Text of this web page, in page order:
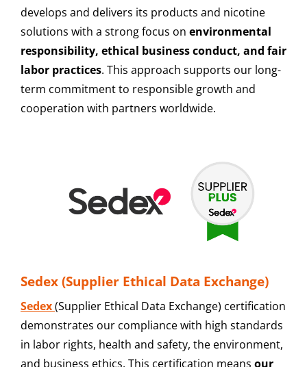
develops and delivers its products and nicotine
solutions with a strong focus on environmental
responsibility, ethical business conduct, and fair
labor practices. This approach supports our long-
term commitment to responsible growth and
cooperation with partners worldwide.
Sedex (Supplier Ethical Data Exchange)
Sedex(Supplier Ethical Data Exchange) certification
demonstrates our compliance with high standards
in labor rights, health and safety, the environment,
and business ethics. This certification means our